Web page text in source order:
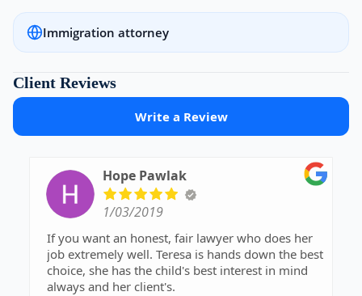
Immigration attorney
Client Reviews
Write a Review
Hope Pawlak
1/03/2019
If you want an honest, fair lawyer who does her
job extremely well. Teresa is hands down the best
choice, she has the child's best interest in mind
always and her client's.